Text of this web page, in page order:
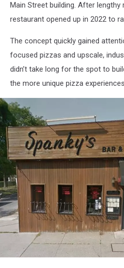
Main Street building. After
restaurant opened up in 2022 to
The concept quickly gained
focused pizzas and upscale,
didn’t take long for the spot to
the more unique pizza